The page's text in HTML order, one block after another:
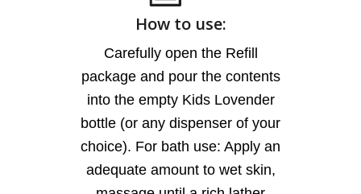
How to use:
Carefully open the Refill
package and pour the contents
into the empty Kids Lovender
bottle (or any dispenser of your
choice). For bath use: Apply an
adequate amount to wet skin,